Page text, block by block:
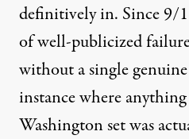
definitively in. Since 9/
of well-publicized
without a single genuine
instance where
Washington set was